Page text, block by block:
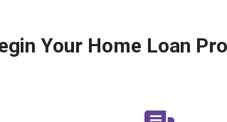
Your Home Loan